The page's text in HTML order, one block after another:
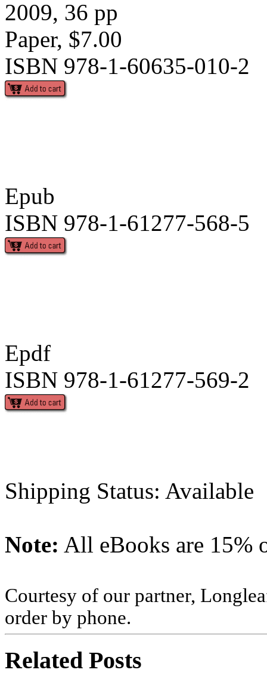
2009, 36 pp
Paper, $7.00
ISBN 978-1-60635-010-2
Epub
ISBN 978-1-61277-568-5
Epdf
ISBN 978-1-61277-569-2
Shipping Status: Available
Note: All eBooks are 15%
Courtesy of our partner,
order by phone.
Related Posts